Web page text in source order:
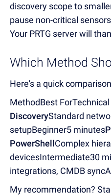
discovery scope to
pause non-critical
Your PRTG server will
Which Method
Here's a quick
MethodBest
DiscoveryStandard
setupBeginner5 minutes
PowerShellComplex
devicesIntermediate30
integrations, CMDB
My recommendation?